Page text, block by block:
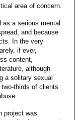
area of concern.
a serious mental
and because
In the very
if ever,
content,
although
a solitary sexual
thirds of clients
project was